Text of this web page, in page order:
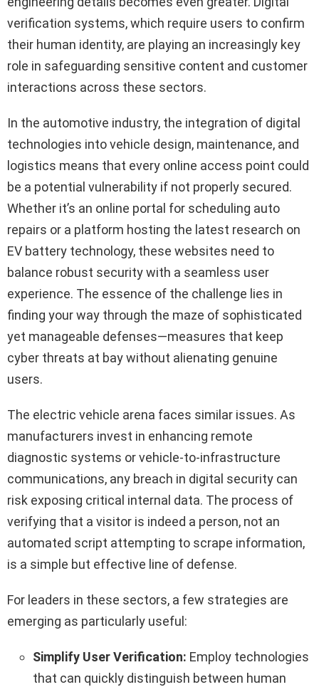
verification systems, which require users to confirm
their human identity, are playing an increasingly key
role in safeguarding sensitive content and customer
interactions across these sectors.
In the automotive industry, the integration of digital
technologies into vehicle design, maintenance, and
logistics means that every online access point could
be a potential vulnerability if not properly secured.
Whether it’s an online portal for scheduling auto
repairs or a platform hosting the latest research on
EV battery technology, these websites need to
balance robust security with a seamless user
experience. The essence of the challenge lies in
finding your way through the maze of sophisticated
yet manageable defenses—measures that keep
cyber threats at bay without alienating genuine
users.
The electric vehicle arena faces similar issues. As
manufacturers invest in enhancing remote
diagnostic systems or vehicle-to-infrastructure
communications, any breach in digital security can
risk exposing critical internal data. The process of
verifying that a visitor is indeed a person, not an
automated script attempting to scrape information,
is a simple but effective line of defense.
For leaders in these sectors, a few strategies are
emerging as particularly useful:
Simplify User Verification: Employ technologies
that can quickly distinguish between human